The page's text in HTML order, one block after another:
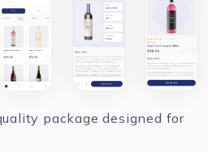
package designed for